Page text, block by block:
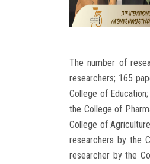
The number of
researchers; 165
College of
the College of
College of
researchers by the
researcher by the